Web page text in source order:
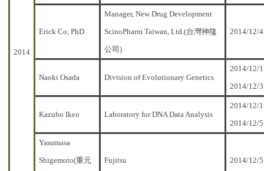
2014
Erick Co, PhD
Manager, New Drug Development
ScinoPharm Taiwan, Ltd.(台灣神隆
公司)
2014/12/4
Naoki Osada Division of Evolutionary Genetics
2014/12/
2014/12/3
Kazuho Ikeo Laboratory for DNA Data Analysis
2014/12/
2014/12/5
Yasumasa
Shigemoto(重元 Fujitsu 2014/12/5